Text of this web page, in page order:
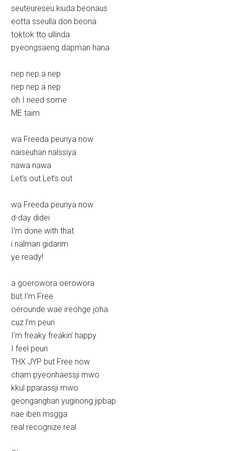
seuteureseu kiuda beonaus
eotta sseulla don beona
toktok tto ullinda
pyeongsaeng dapman hana
nep nep a nep
nep nep a nep
oh I need some
ME taim
wa Freeda peuriya now
naiseuhan nalssiya
nawa nawa
Let’s out Let’s out
wa Freeda peuriya now
d-day didei
I’m done with that
i nalman gidarim
ye ready!
a goerowora oerowora
but I’m Free
oerounde wae ireohge joha
cuz l’m peuri
I’m freaky freakin’ happy
I feel peuri
THX JYP but Free now
cham pyeonhaessji mwo
kkul pparassji mwo
geonganghan yuginong jipbap
nae iben msgga
real recognize real